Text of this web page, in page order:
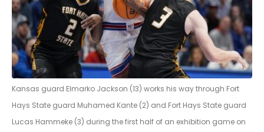
Kansas guard Elmarko Jackson (13) works his way through Fort
Hays State guard Muhamed Kante (2) and Fort Hays State guard
Lucas Hammeke (3) during the first half of an exhibition game on